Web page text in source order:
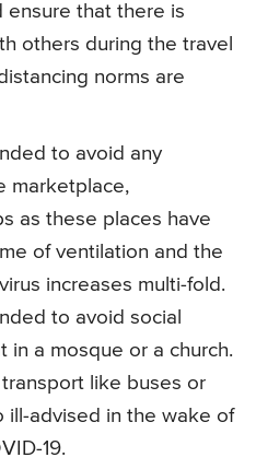
ensure that there is
others during the travel
norms are
to avoid any
marketplace,
as these places have
of ventilation and the
increases multi-fold.
to avoid social
in a mosque or a church.
like buses or
ill-advised in the wake of
19.